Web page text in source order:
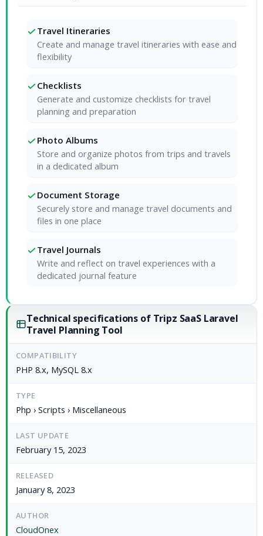
Travel Itineraries
Create and manage travel itineraries with ease and
flexibility
Checklists
Generate and customize checklists for travel
planning and preparation
Photo Albums
Store and organize photos from trips and travels
in a dedicated album
Document Storage
Securely store and manage travel documents and
files in one place
Travel Journals
Write and reflect on travel experiences with a
dedicated journal feature
Technical specifications of Tripz SaaS Laravel
Travel Planning Tool
COMPATIBILITY
PHP 8.x, MySQL 8.x
TYPE
Php › Scripts › Miscellaneous
LAST UPDATE
February 15, 2023
RELEASED
January 8, 2023
AUTHOR
CloudOnex